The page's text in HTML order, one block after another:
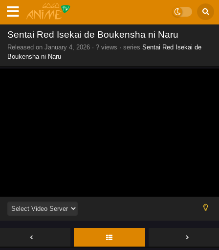
Sentai Red Isekai de Boukensha ni Naru
Released on January 4, 2026 · ? views · series Sentai Red Isekai de
Boukensha ni Naru